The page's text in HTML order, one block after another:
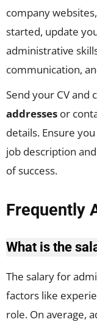
company
started, update
administrative
communication,
Send your CV and
addresses or
details. Ensure
job description
of success.
Frequently
What is the
The salary for
factors like
role. On average,